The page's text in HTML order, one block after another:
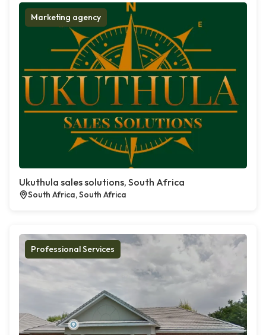
Marketing agency
Ukuthula sales solutions, South Africa
South Africa, South Africa
Professional Services